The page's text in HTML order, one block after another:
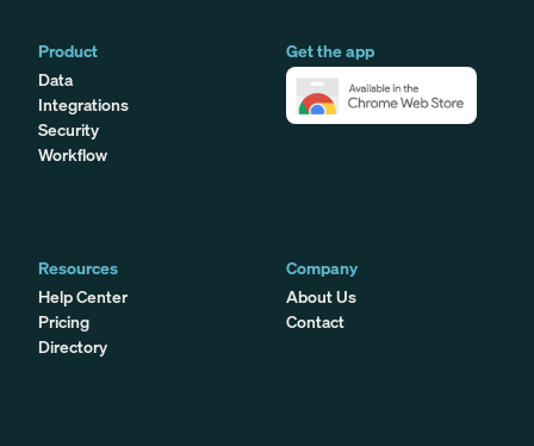
Product
Data
Integrations
Security
Workflow
Get the app
Resources
Help Center
Pricing
Directory
Company
About Us
Contact